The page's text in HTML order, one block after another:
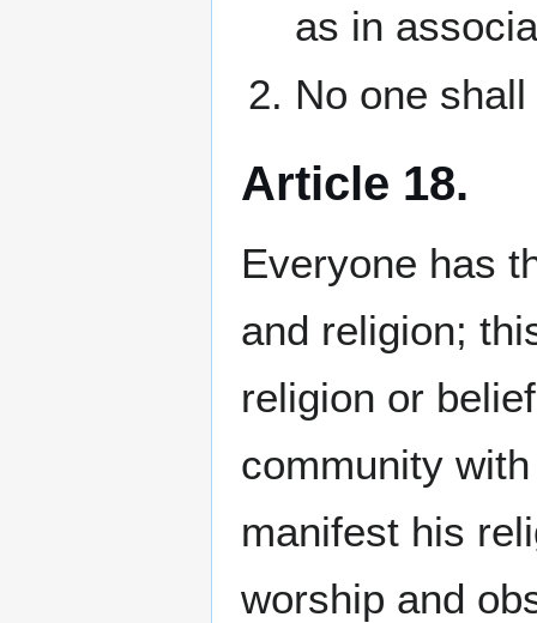
as in
No one
Article 18.
Everyone has
and religion;
religion or
community
manifest his
worship and